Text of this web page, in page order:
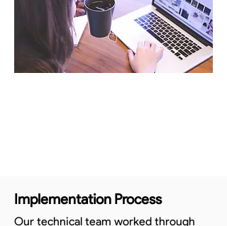
Implementation Process
Our technical team worked through